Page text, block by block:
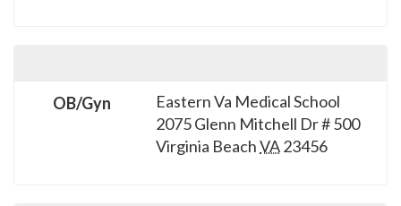
Eastern Va Medical School
2075 Glenn Mitchell Dr # 500
Virginia BeachVA23456
OB/Gyn